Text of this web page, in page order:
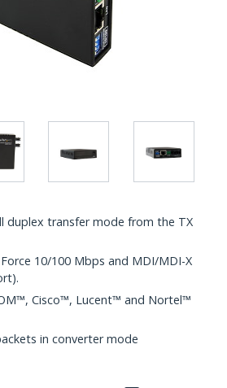
duplex transfer mode from the TX
10/100 Mbps and MDI/MDI-X
Cisco™, Lucent™ and Nortel™
in converter mode